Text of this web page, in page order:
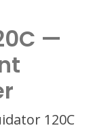
—
120C